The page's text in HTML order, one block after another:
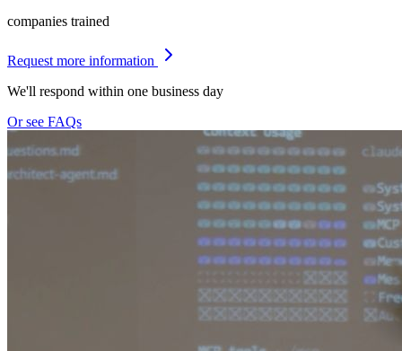
companies trained
Request more information
We'll respond within one business day
Or see FAQs